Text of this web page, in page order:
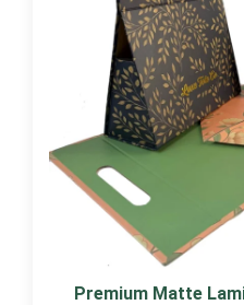
Premium Matte